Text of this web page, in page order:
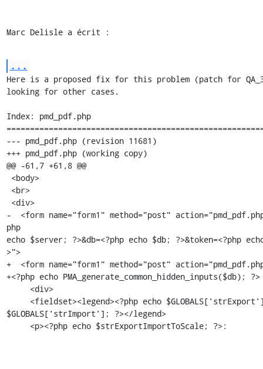
Marc Delisle a écrit :
...
Here is a proposed fix for this problem (patch for
looking for other cases.
Index: pmd_pdf.php
--- pmd_pdf.php (revision 11681)
+++ pmd_pdf.php (working copy)
@@ -61,7 +61,8 @@
-  <form name="form1" method="post"
php
echo $server; ?>&db=<?php echo $db; ?>&token=<?php
>">
+  <form name="form1" method="post"
+<?php echo PMA_generate_common_hidden_inputs($db); ?>
$GLOBALS['strImport']; ?></legend>
     <p><?php echo $strExportImportToScale; ?>: